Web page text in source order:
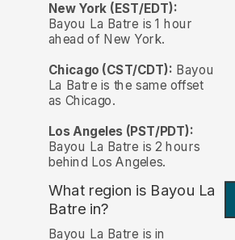
New York (EST/EDT):
Bayou La Batre is 1 hour
ahead of New York.
Chicago (CST/CDT): Bayou
La Batre is the same offset
as Chicago.
Los Angeles (PST/PDT):
Bayou La Batre is 2 hours
behind Los Angeles.
What region is Bayou La
Batre in?
Bayou La Batre is in